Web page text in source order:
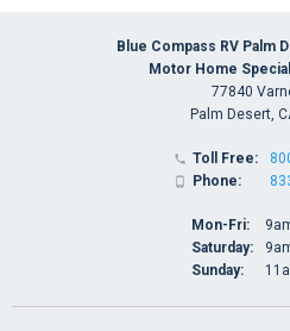
Blue Compass RV Palm
Motor Home
77840
Palm Desert,
 Toll Free:
 Phone:
Mon-Fri:
Saturday:
Sunday: